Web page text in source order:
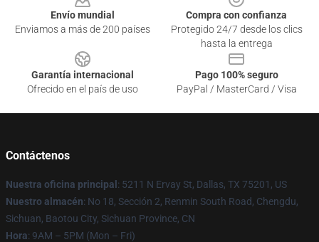
Envío mundial
Enviamos a más de 200 países
Compra con confianza
Protegido 24/7 desde los clics
hasta la entrega
Garantía internacional
Ofrecido en el país de uso
Pago 100% seguro
PayPal / MasterCard / Visa
Contáctenos
Nuestra oficina principal : 5211 N Ervay St, Dallas, TX 75201, US
Nuestro almacén: No 18, Sección 2, Renmin South Road, Chengdu,
Sichuan, Baotou City, Sichuan Province, CN
Hora: 9AM – 5PM (Mon – Fri)